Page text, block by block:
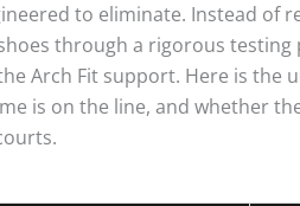
to eliminate. Instead of
through a rigorous
Arch Fit support. Here is the
is on the line, and whether